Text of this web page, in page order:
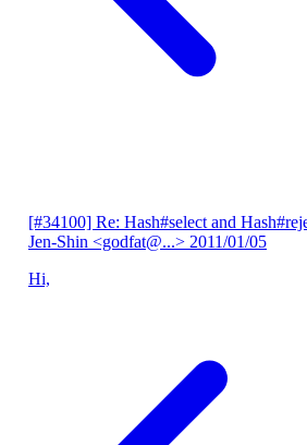
[#34100] Re: Hash#select and
Jen-Shin <godfat@...> 2011/01/05
Hi,